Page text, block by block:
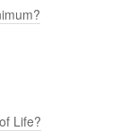
Life?